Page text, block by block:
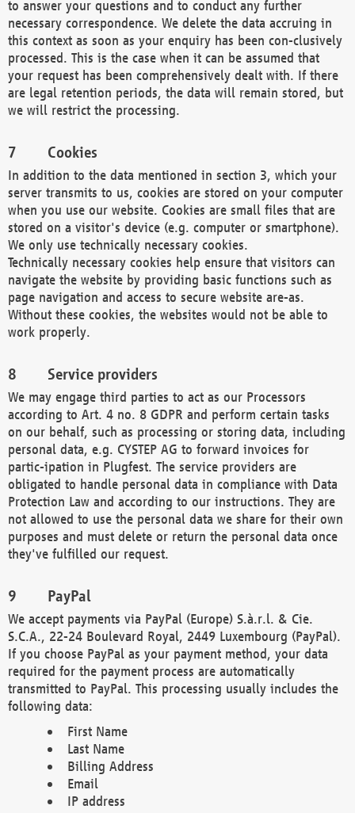
to answer your questions and to conduct any further
necessary correspondence. We delete the data accruing in
this context as soon as your enquiry has been con-clusively
processed. This is the case when it can be assumed that
your request has been comprehensively dealt with. If there
are legal retention periods, the data will remain stored, but
we will restrict the processing.
Cookies
In addition to the data mentioned in section 3, which your
server transmits to us, cookies are stored on your computer
when you use our website. Cookies are small files that are
stored on a visitor's device (e.g. computer or smartphone).
We only use technically necessary cookies.
Technically necessary cookies help ensure that visitors can
navigate the website by providing basic functions such as
page navigation and access to secure website are-as.
Without these cookies, the websites would not be able to
work properly.
Service providers
We may engage third parties to act as our Processors
according to Art. 4 no. 8 GDPR and perform certain tasks
on our behalf, such as processing or storing data, including
personal data, e.g. CYSTEP AG to forward invoices for
partic-ipation in Plugfest. The service providers are
obligated to handle personal data in compliance with Data
Protection Law and according to our instructions. They are
not allowed to use the personal data we share for their own
purposes and must delete or return the personal data once
they've fulfilled our request.
PayPal
We accept payments via PayPal (Europe) S.à.r.l. & Cie.
S.C.A., 22-24 Boulevard Royal, 2449 Luxembourg (PayPal).
If you choose PayPal as your payment method, your data
required for the payment process are automatically
transmitted to PayPal. This processing usually includes the
following data:
First Name
Last Name
Billing Address
Email
IP address